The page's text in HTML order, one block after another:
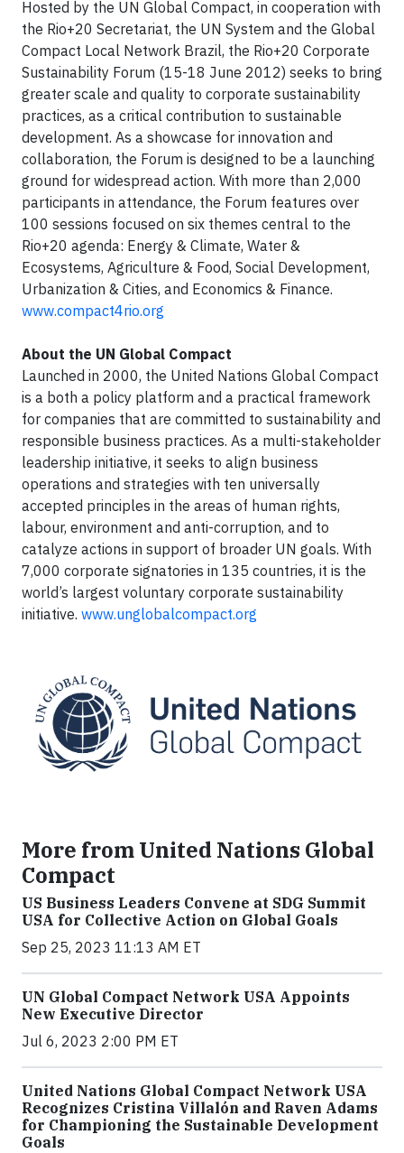
Hosted by the UN Global Compact, in cooperation with
the Rio+20 Secretariat, the UN System and the Global
Compact Local Network Brazil, the Rio+20 Corporate
Sustainability Forum (15-18 June 2012) seeks to bring
greater scale and quality to corporate sustainability
practices, as a critical contribution to sustainable
development. As a showcase for innovation and
collaboration, the Forum is designed to be a launching
ground for widespread action. With more than 2,000
participants in attendance, the Forum features over
100 sessions focused on six themes central to the
Rio+20 agenda: Energy & Climate, Water &
Ecosystems, Agriculture & Food, Social Development,
Urbanization & Cities, and Economics & Finance.
www.compact4rio.org
About the UN Global Compact
Launched in 2000, the United Nations Global Compact
is a both a policy platform and a practical framework
for companies that are committed to sustainability and
responsible business practices. As a multi-stakeholder
leadership initiative, it seeks to align business
operations and strategies with ten universally
accepted principles in the areas of human rights,
labour, environment and anti-corruption, and to
catalyze actions in support of broader UN goals. With
7,000 corporate signatories in 135 countries, it is the
world’s largest voluntary corporate sustainability
initiative. www.unglobalcompact.org
More from United Nations Global
Compact
US Business Leaders Convene at SDG Summit
USA for Collective Action on Global Goals
Sep 25, 2023 11:13 AM ET
UN Global Compact Network USA Appoints
New Executive Director
Jul 6, 2023 2:00 PM ET
United Nations Global Compact Network USA
Recognizes Cristina Villalón and Raven Adams
for Championing the Sustainable Development
Goals